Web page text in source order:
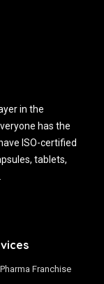
in the
has the
ISO-certified
tablets,
Franchise